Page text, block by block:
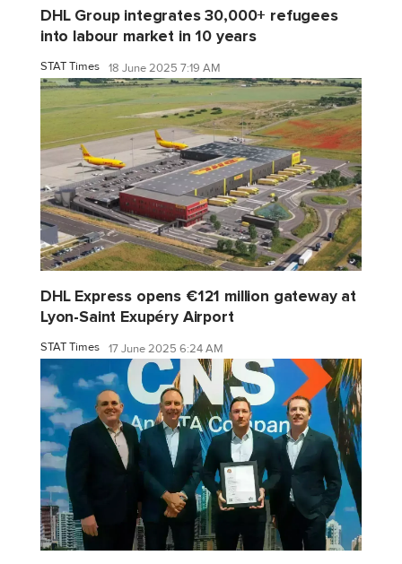
DHL Group integrates 30,000+ refugees
into labour market in 10 years
STAT Times 18 June 2025 7:19 AM
DHL Express opens €121 million gateway at
Lyon-Saint Exupéry Airport
STAT Times 17 June 2025 6:24 AM